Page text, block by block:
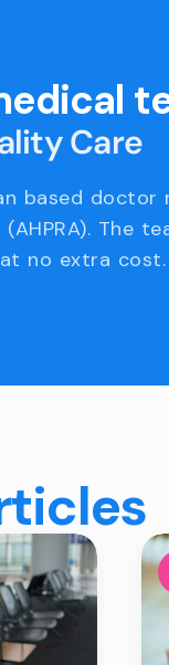
Care
based
The
no extra cost.